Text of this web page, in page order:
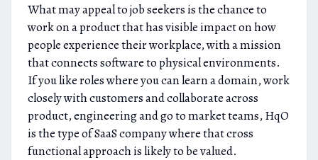
What may appeal to job seekers is the chance to
work on a product that has visible impact on how
people experience their workplace, with a mission
that connects software to physical environments.
If you like roles where you can learn a domain, work
closely with customers and collaborate across
product, engineering and go to market teams, HqO
is the type of SaaS company where that cross
functional approach is likely to be valued.